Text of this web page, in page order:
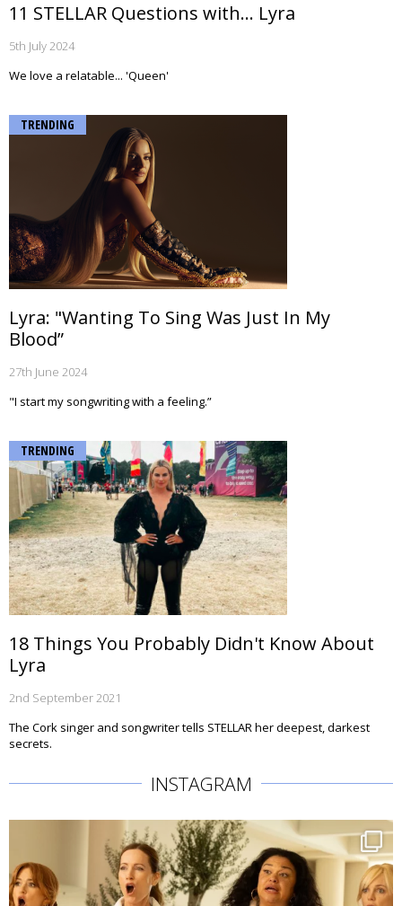
11 STELLAR Questions with... Lyra
5th July 2024
We love a relatable... 'Queen'
TRENDING
Lyra: "Wanting To Sing Was Just In My
Blood”
27th June 2024
"I start my songwriting with a feeling.”
TRENDING
18 Things You Probably Didn't Know About
Lyra
2nd September 2021
The Cork singer and songwriter tells STELLAR her deepest, darkest
secrets.
INSTAGRAM